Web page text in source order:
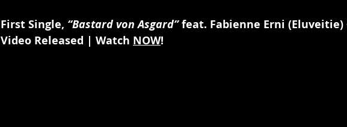
First Single, “Bastard von Asgard” feat. Fabienne Erni (Eluveitie)
Video Released | Watch NOW!